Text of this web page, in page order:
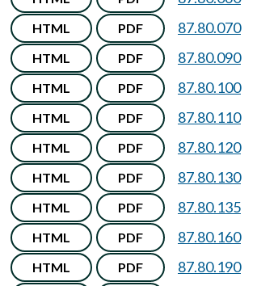
HTML PDF 87.80.070
HTML PDF 87.80.090
HTML PDF 87.80.100
HTML PDF 87.80.110
HTML PDF 87.80.120
HTML PDF 87.80.130
HTML PDF 87.80.135
HTML PDF 87.80.160
HTML PDF 87.80.190